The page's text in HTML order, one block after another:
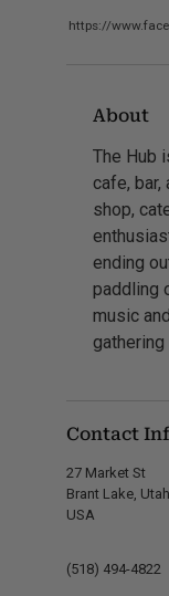
https://
About
The Hub
cafe,
shop,
ending
paddling
music
gathering
Contact
27 Market St
Brant Lake,
USA
(518) 494-4822